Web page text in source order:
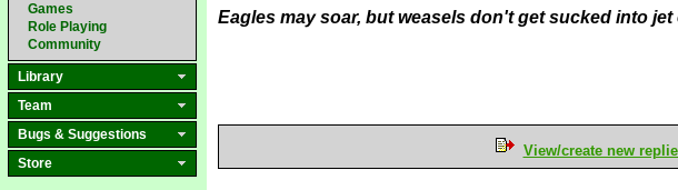
Games
Role Playing
Community
Library
Team
Bugs & Suggestions
Store
Eagles may soar, but weasels don't get sucked into jet
View/create new